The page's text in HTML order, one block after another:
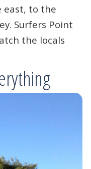
east, to the
Surfers Point
the locals